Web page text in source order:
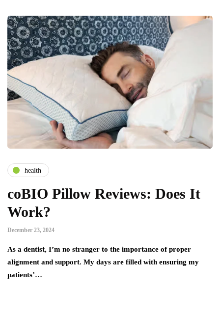
health
coBIO Pillow Reviews: Does It
Work?
December 23, 2024
As a dentist, I’m no stranger to the importance of proper
alignment and support. My days are filled with ensuring my
patients’…